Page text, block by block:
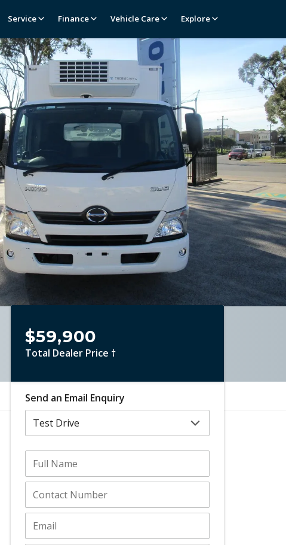
Service Finance Vehicle Care Explore
$59,900
Total Dealer Price †
Send an Email Enquiry